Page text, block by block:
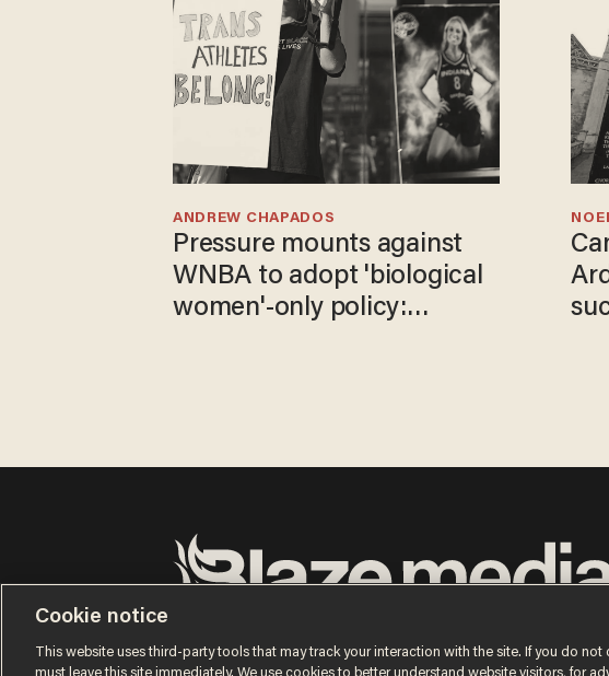
Pressure mounts against
WNBA to adopt 'biological
women'-only policy:
ANDREW CHAPADOS
© 2026 Blaze Media LLC. All rights reserved.
Cookie notice
This website uses third-party tools that may track your interaction with the site. If you do not